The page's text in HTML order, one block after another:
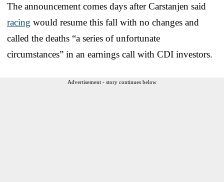
The announcement comes days after Carstanjen said
racing would resume this fall with no changes and
called the deaths “a series of unfortunate
circumstances” in an earnings call with CDI investors.
Advertisement - story continues below